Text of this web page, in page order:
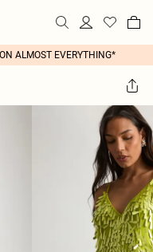
ALMOST EVERYTHING*